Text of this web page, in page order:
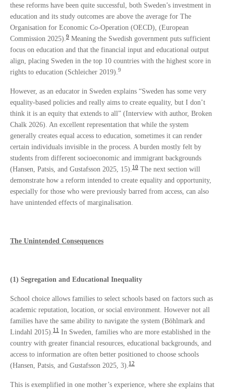
these reforms have been quite successful, both Sweden’s investment in
education and its study outcomes are above the average for The
Organisation for Economic Co-Operation (OECD), (European
Commission 2025).9 Meaning the Swedish government puts sufficient
focus on education and that the financial input and educational output
align, placing Sweden in the top 10 countries with the highest score in
rights to education (Schleicher 2019).9
However, as an educator in Sweden explains “Sweden has some very
equality-based policies and really aims to create equality, but I don’t
think it is an equity that extends to all” (Interview with author, Broken
Chalk 2026). An excellent representation that while the system
generally creates equal access to education, sometimes it can render
certain individuals invisible in the process. A burden mostly felt by
students from different socioeconomic and immigrant backgrounds
(Hansen, Patsis, and Gustafsson 2025, 15).10 The next section will
demonstrate how a reform intended to create equality and opportunity,
especially for those who were previously barred from access, can also
have unintended effects of marginalisation.
The Unintended Consequences
(1) Segregation and Educational Inequality
School choice allows families to select schools based on factors such as
academic reputation, location, or social environment. However not all
families have the same ability to navigate the system (Böhlmark and
Lindahl 2015).11
In Sweden, families who are more established in the
country with greater financial resources, educational backgrounds, and
access to information are often better positioned to choose schools
(Hansen, Patsis, and Gustafsson 2025, 3).12
This is exemplified in one mother’s experience, where she explains that